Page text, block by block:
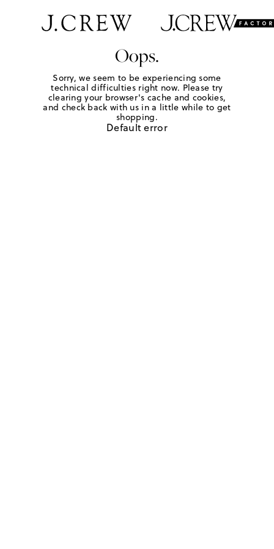
Oops.
Sorry, we seem to be experiencing some
technical difficulties right now. Please try
clearing your browser's cache and cookies,
and check back with us in a little while to get
shopping.
Default error